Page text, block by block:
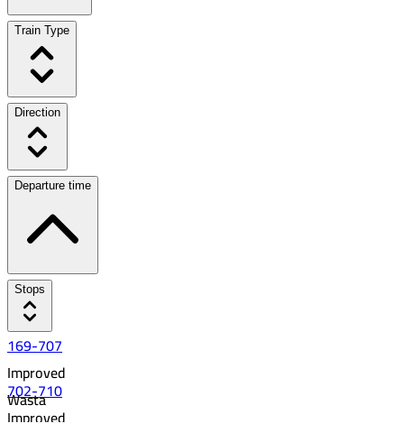
Train Type
Direction
Departure time
Stops
169-707
Improved
Wasta
7:38 AM
702-710
Improved